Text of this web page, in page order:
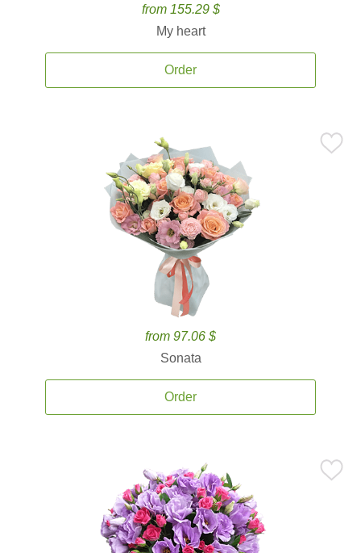
from 155.29 $
My heart
Order
from 97.06 $
Sonata
Order